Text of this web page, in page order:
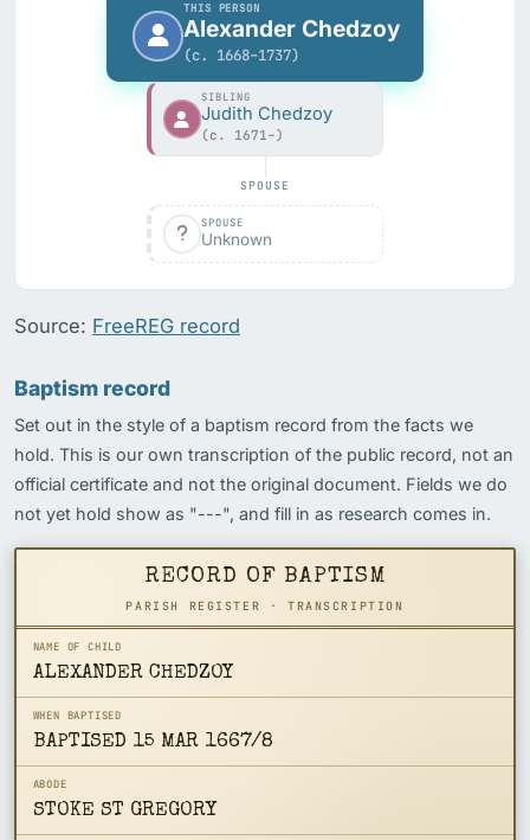
THIS PERSON
Alexander Chedzoy
(c. 1668–1737)
SIBLING
Judith Chedzoy
(c. 1671–)
SPOUSE
SPOUSE
Unknown
Source: FreeREG record
Baptism record
Set out in the style of a baptism record from the facts we
hold. This is our own transcription of the public record, not an
official certificate and not the original document. Fields we do
not yet hold show as "---", and fill in as research comes in.
RECORD OF BAPTISM
PARISH REGISTER · TRANSCRIPTION
NAME OF CHILD
ALEXANDER CHEDZOY
WHEN BAPTISED
BAPTISED 15 MAR 1667/8
ABODE
STOKE ST GREGORY